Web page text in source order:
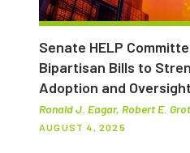
Senate HELP
Bipartisan Bills to
Adoption and Oversight
Ronald J. Eagar, Robert E.
AUGUST 4, 2025